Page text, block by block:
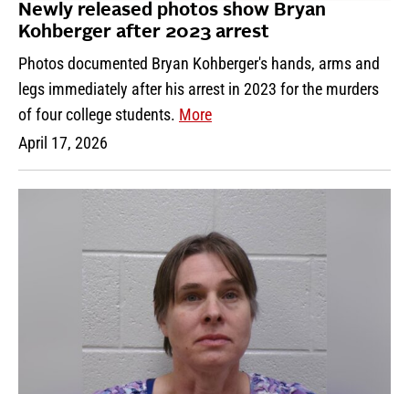
Newly released photos show Bryan
Kohberger after 2023 arrest
Photos documented Bryan Kohberger's hands, arms and
legs immediately after his arrest in 2023 for the murders
of four college students. More
April 17, 2026